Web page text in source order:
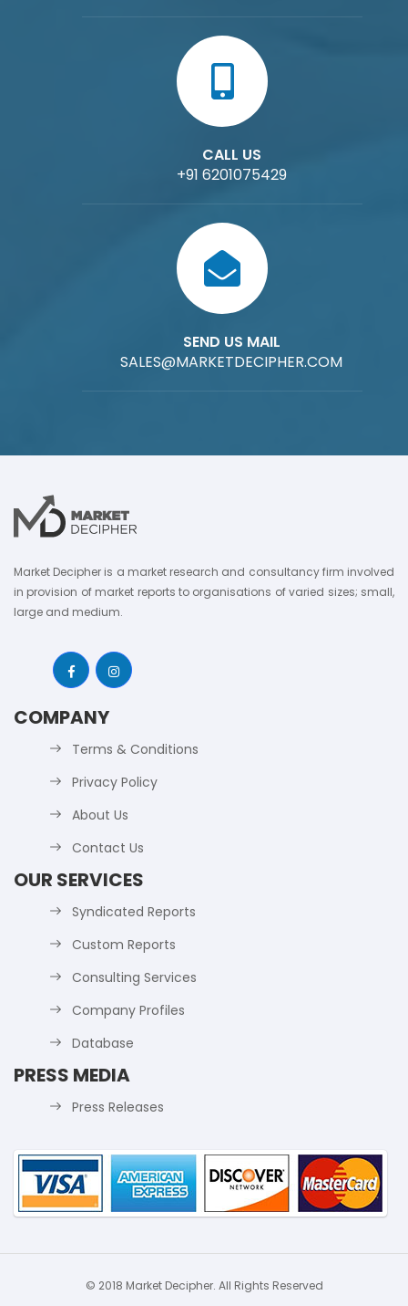
CALL US
+91 6201075429
SEND US MAIL
SALES@MARKETDECIPHER.COM
Market Decipher is a market research and consultancy firm involved
in provision of market reports to organisations of varied sizes; small,
large and medium.
COMPANY
Terms & Conditions
Privacy Policy
About Us
Contact Us
OUR SERVICES
Syndicated Reports
Custom Reports
Consulting Services
Company Profiles
Database
PRESS MEDIA
Press Releases
© 2018 Market Decipher. All Rights Reserved